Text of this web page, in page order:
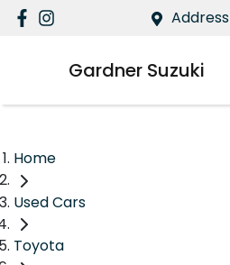
Address
Gardner Suzuki
Home
Used Cars
Toyota